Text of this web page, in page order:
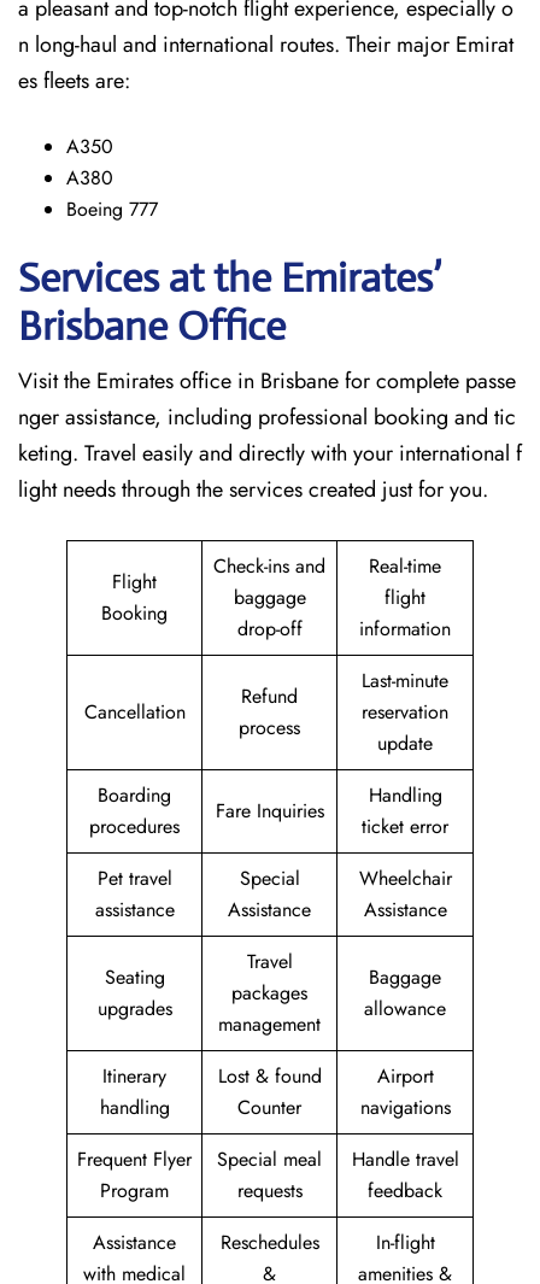
a pleasant and top-notch flight experience, especially o
n long-haul and international ​‍​‌‍​‍‌​‍​‌‍​‍‌routes. Their major Emirat
es fleets are:
A350
A380
Boeing 777
Services at the Emirates’
Brisbane Office
Visit​‍​‌‍​‍‌​‍​‌‍​‍‌ the Emirates office in Brisbane for complete passe
nger assistance, including professional booking and tic
keting. Travel easily and directly with your international f
light needs through the services created just for ​‍​‌‍​‍‌​‍​‌‍​‍‌you.
Flight
Booking
Check-ins and
baggage
drop-off
Real-time
flight
information
Cancellation
Refund
process
Last-minute
reservation
update
Boarding
procedures
Fare Inquiries
Handling
ticket error
Pet travel
assistance
Special
Assistance
Wheelchair
Assistance
Seating
upgrades
Travel
packages
management
Baggage
allowance
Itinerary
handling
Lost & found
Counter
Airport
navigations
Frequent Flyer
Program
Special meal
requests
Handle travel
feedback
Assistance
with medical
Reschedules
&
In-flight
amenities &